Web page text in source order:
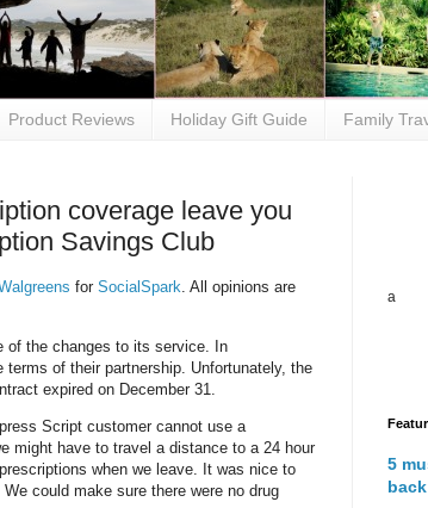
Product Reviews Holiday Gift Guide Family
coverage leave you
Savings Club
for SocialSpark. All opinions are
of the changes to its service. In
terms of their partnership. Unfortunately, the
expired on December 31.
Script customer cannot use a
might have to travel a distance to a 24 hour
when we leave. It was nice to
could make sure there were no drug
a
5